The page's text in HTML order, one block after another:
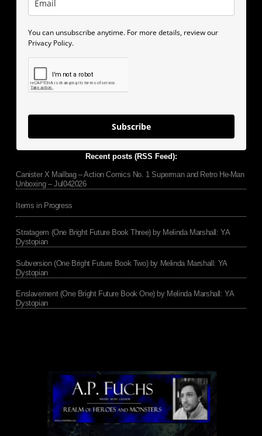
You can unsubscribe anytime. For more details, review our
Privacy Policy.
Subscribe
Recent posts (RSS Feed):
Canister X Mailbag – Action Comics No. 1 Superman and Retro He-Man
Unboxing – Jul042026
Items in Progress
Stratagem (One Bright Future Book Three) by Melinda Marshall: YA
Dystopian
Subversion (One Bright Future Book Two) by Melinda Marshall: YA
Dystopian
Enslavement (One Bright Future Book One) by Melinda Marshall: YA
Dystopian